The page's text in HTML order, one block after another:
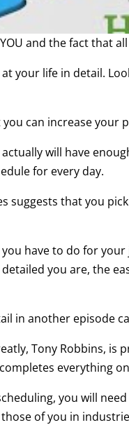
and the fact that
your life in detail.
can increase your
will have
for every day.
suggests that you
have to do for
you are, the
in another episode
Tony Robbins,
everything
you will
of you in